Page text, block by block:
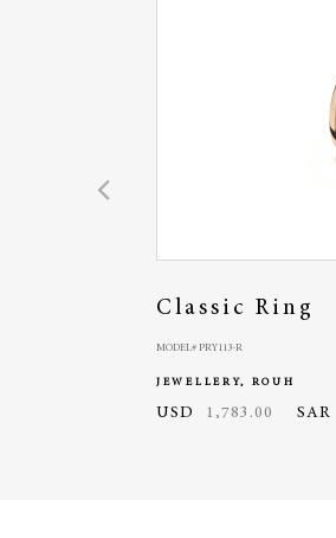
Classic Ring
MODEL# PRY113-R
JEWELLERY, ROUH
USD 1,783.00 SAR